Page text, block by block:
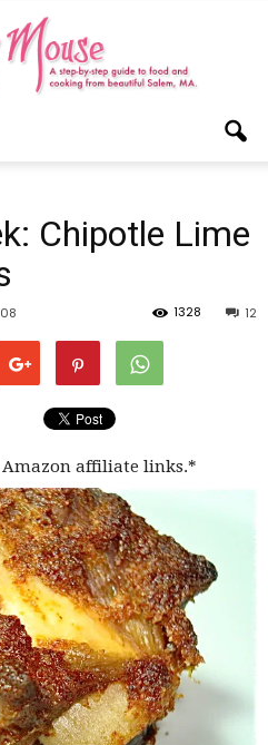
Hungry
Mouse
Chipotle Lime
12
1328
affiliate links.*